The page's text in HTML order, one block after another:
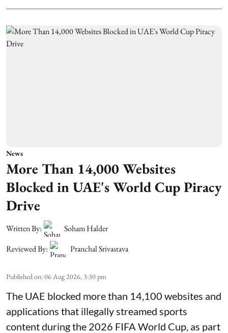
News
More Than 14,000 Websites
Blocked in UAE's World Cup Piracy
Drive
Written By:
Soham Halder
Reviewed By:
Pranchal Srivastava
Published on:06 Aug 2026, 3:30 pm
The UAE blocked more than 14,100 websites and
applications that illegally streamed sports
content during the 2026 FIFA World Cup, as part